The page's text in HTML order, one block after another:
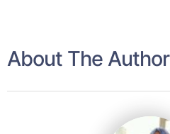
About The Author